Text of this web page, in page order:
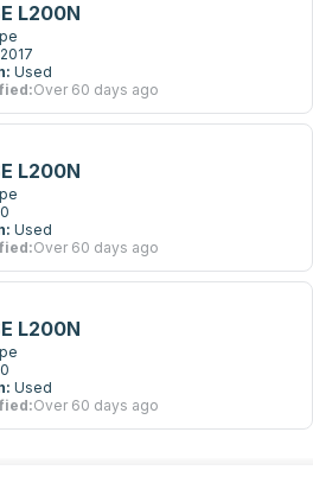
L200N
2017
Used
Over 60 days ago
L200N
0
Used
Over 60 days ago
L200N
0
Used
Over 60 days ago